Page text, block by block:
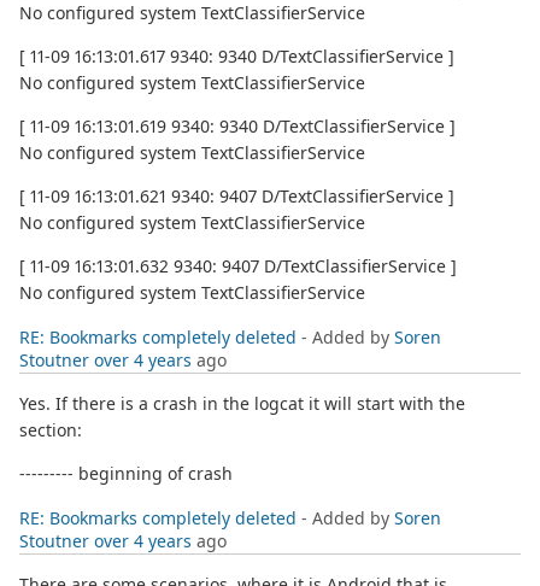
No configured system TextClassifierService
[ 11-09 16:13:01.617 9340: 9340 D/TextClassifierService ]
No configured system TextClassifierService
[ 11-09 16:13:01.619 9340: 9340 D/TextClassifierService ]
No configured system TextClassifierService
[ 11-09 16:13:01.621 9340: 9407 D/TextClassifierService ]
No configured system TextClassifierService
[ 11-09 16:13:01.632 9340: 9407 D/TextClassifierService ]
No configured system TextClassifierService
RE: Bookmarks completely deleted - Added by Soren
Stoutner over 4 years ago
Yes. If there is a crash in the logcat it will start with the
section:
--------- beginning of crash
RE: Bookmarks completely deleted - Added by Soren
Stoutner over 4 years ago